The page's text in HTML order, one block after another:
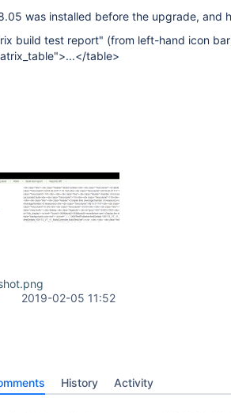
was installed before the upgrade, and
build test report" (from left-hand icon
table>
2019-02-05 11:52
History Activity